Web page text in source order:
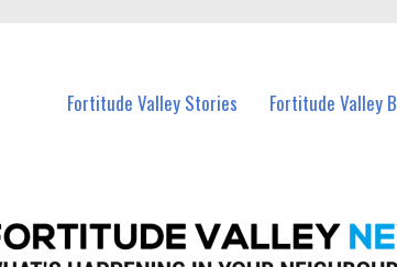
Fortitude Valley Stories Fortitude Valley